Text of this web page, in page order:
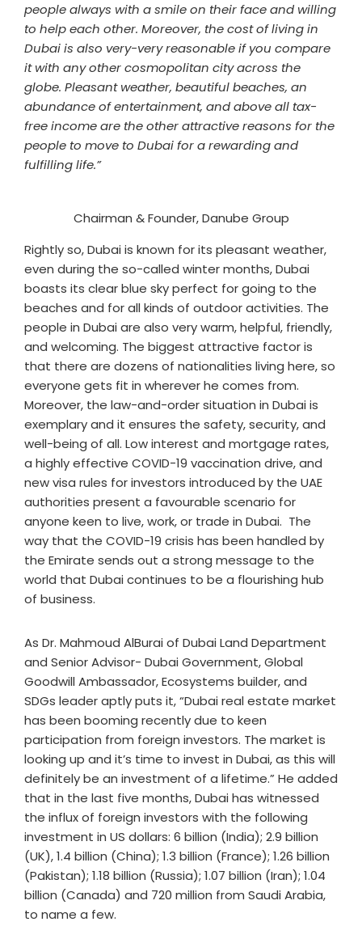
people always with a smile on their face and willing
to help each other. Moreover, the cost of living in
Dubai is also very-very reasonable if you compare
it with any other cosmopolitan city across the
globe. Pleasant weather, beautiful beaches, an
abundance of entertainment, and above all tax-
free income are the other attractive reasons for the
people to move to Dubai for a rewarding and
fulfilling life.”
Chairman & Founder, Danube Group
Rightly so, Dubai is known for its pleasant weather,
even during the so-called winter months, Dubai
boasts its clear blue sky perfect for going to the
beaches and for all kinds of outdoor activities. The
people in Dubai are also very warm, helpful, friendly,
and welcoming. The biggest attractive factor is
that there are dozens of nationalities living here, so
everyone gets fit in wherever he comes from.
Moreover, the law-and-order situation in Dubai is
exemplary and it ensures the safety, security, and
well-being of all. Low interest and mortgage rates,
a highly effective COVID-19 vaccination drive, and
new visa rules for investors introduced by the UAE
authorities present a favourable scenario for
anyone keen to live, work, or trade in Dubai. The
way that the COVID-19 crisis has been handled by
the Emirate sends out a strong message to the
world that Dubai continues to be a flourishing hub
of business.
As Dr. Mahmoud AlBurai of Dubai Land Department
and Senior Advisor- Dubai Government, Global
Goodwill Ambassador, Ecosystems builder, and
SDGs leader aptly puts it, “Dubai real estate market
has been booming recently due to keen
participation from foreign investors. The market is
looking up and it’s time to invest in Dubai, as this will
definitely be an investment of a lifetime.” He added
that in the last five months, Dubai has witnessed
the influx of foreign investors with the following
investment in US dollars: 6 billion (India); 2.9 billion
(UK), 1.4 billion (China); 1.3 billion (France); 1.26 billion
(Pakistan); 1.18 billion (Russia); 1.07 billion (Iran); 1.04
billion (Canada) and 720 million from Saudi Arabia,
to name a few.